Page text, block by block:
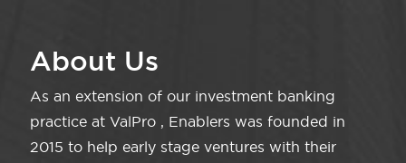
About Us
As an extension of our investment banking
practice at ValPro , Enablers was founded in
2015 to help early stage ventures with their